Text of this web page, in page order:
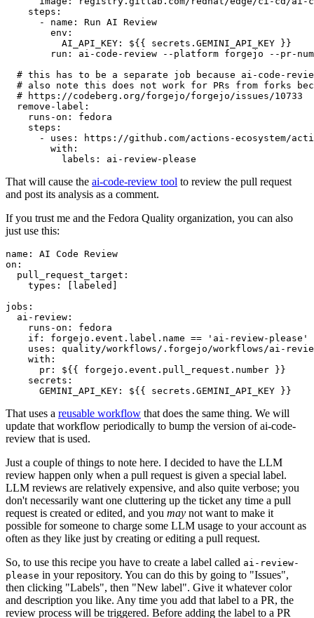
steps :
-
name :
Run AI Review
env :
AI_API_KEY :
${{ secrets.GEMINI_API_KEY }}
run :
ai-code-review --platform forgejo --pr-
# this has to be a separate job because ai-code-
# also note this does not work for PRs from forks
# https://codeberg.org/forgejo/forgejo/issues/10733
remove-label :
runs-on :
fedora
steps :
-
uses :
https://github.com/actions-ecosystem/action-
with :
labels : ai-review-please
That will cause the ai-code-review tool to review the pull request
and post its analysis as a comment.
If you trust me and the Fedora Quality organization, you can also
just use this:
name :
AI Code Review
on :
pull_request_target :
types : [ labeled ]
jobs :
ai-review :
runs-on :
fedora
if :
forgejo.event.label.name == 'ai-review-please'
uses :
quality/workflows/.forgejo/workflows/ai-
with :
pr :
${{ forgejo.event.pull_request.number }}
secrets :
GEMINI_API_KEY : ${{ secrets.GEMINI_API_KEY }}
That uses a reusable workflow that does the same thing. We will
update that workflow periodically to bump the version of ai-code-
review that is used.
Just a couple of things to note here. I decided to have the LLM
review happen only when a pull request is given a special label.
LLM reviews are relatively expensive, and also quite verbose; you
don't necessarily want one cluttering up the ticket any time a pull
request is created or edited, and you may not want to make it
possible for someone to charge some LLM usage to your account as
often as they like just by creating or editing a pull request.
So, to use this recipe you have to create a label called ai-review-
please in your repository. You can do this by going to "Issues",
then clicking "Labels", then "New label". Give it whatever color
and description you like. Any time you add that label to a PR, the
review process will be triggered. Before adding the label to a PR